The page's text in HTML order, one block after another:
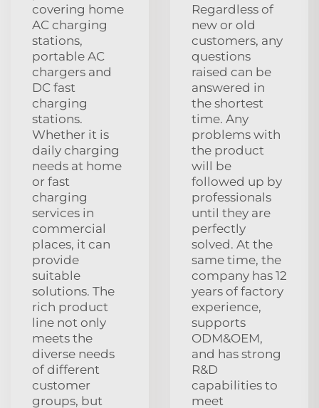
covering home
AC charging
stations,
portable AC
chargers and
DC fast
charging
stations.
Whether it is
daily charging
needs at home
or fast
charging
services in
commercial
places, it can
provide
suitable
solutions. The
rich product
line not only
meets the
diverse needs
of different
customer
groups, but
Regardless of
new or old
customers, any
questions
raised can be
answered in
the shortest
time. Any
problems with
the product
will be
followed up by
professionals
until they are
perfectly
solved. At the
same time, the
company has 12
years of factory
experience,
supports
ODM&OEM,
and has strong
R&D
capabilities to
meet